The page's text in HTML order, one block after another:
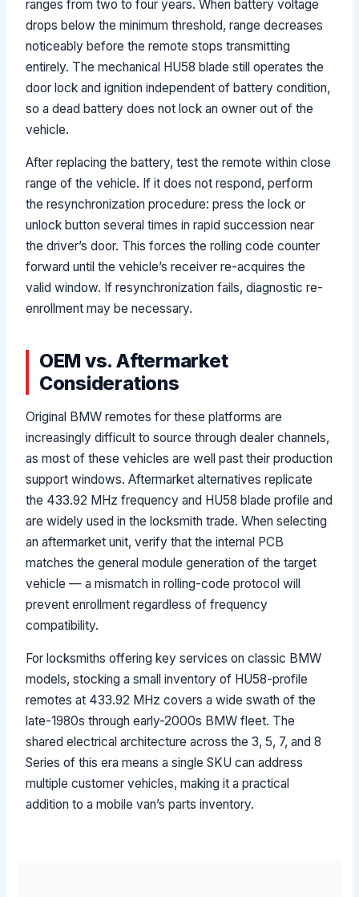
ranges from two to four years. When battery voltage
drops below the minimum threshold, range decreases
noticeably before the remote stops transmitting
entirely. The mechanical HU58 blade still operates the
door lock and ignition independent of battery condition,
so a dead battery does not lock an owner out of the
vehicle.
After replacing the battery, test the remote within close
range of the vehicle. If it does not respond, perform
the resynchronization procedure: press the lock or
unlock button several times in rapid succession near
the driver’s door. This forces the rolling code counter
forward until the vehicle’s receiver re-acquires the
valid window. If resynchronization fails, diagnostic re-
enrollment may be necessary.
OEM vs. Aftermarket
Considerations
Original BMW remotes for these platforms are
increasingly difficult to source through dealer channels,
as most of these vehicles are well past their production
support windows. Aftermarket alternatives replicate
the 433.92 MHz frequency and HU58 blade profile and
are widely used in the locksmith trade. When selecting
an aftermarket unit, verify that the internal PCB
matches the general module generation of the target
vehicle — a mismatch in rolling-code protocol will
prevent enrollment regardless of frequency
compatibility.
For locksmiths offering key services on classic BMW
models, stocking a small inventory of HU58-profile
remotes at 433.92 MHz covers a wide swath of the
late-1980s through early-2000s BMW fleet. The
shared electrical architecture across the 3, 5, 7, and 8
Series of this era means a single SKU can address
multiple customer vehicles, making it a practical
addition to a mobile van’s parts inventory.